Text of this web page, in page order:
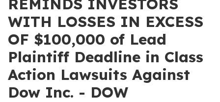
REMINDS INVESTORS
WITH LOSSES IN EXCESS
OF $100,000 of Lead
Plaintiff Deadline in Class
Action Lawsuits Against
Dow Inc. - DOW